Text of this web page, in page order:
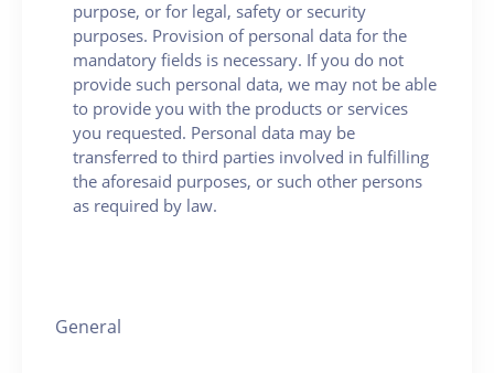
purpose, or for legal, safety or security
purposes. Provision of personal data for the
mandatory fields is necessary. If you do not
provide such personal data, we may not be able
to provide you with the products or services
you requested. Personal data may be
transferred to third parties involved in fulfilling
the aforesaid purposes, or such other persons
as required by law.
General